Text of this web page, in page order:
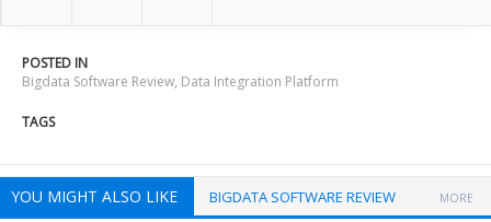
POSTED IN
Bigdata Software Review, Data Integration Platform
TAGS
YOU MIGHT ALSO LIKE BIGDATA SOFTWARE REVIEW MORE